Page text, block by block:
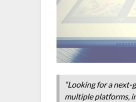
“Looking for a next-
multiple platforms,